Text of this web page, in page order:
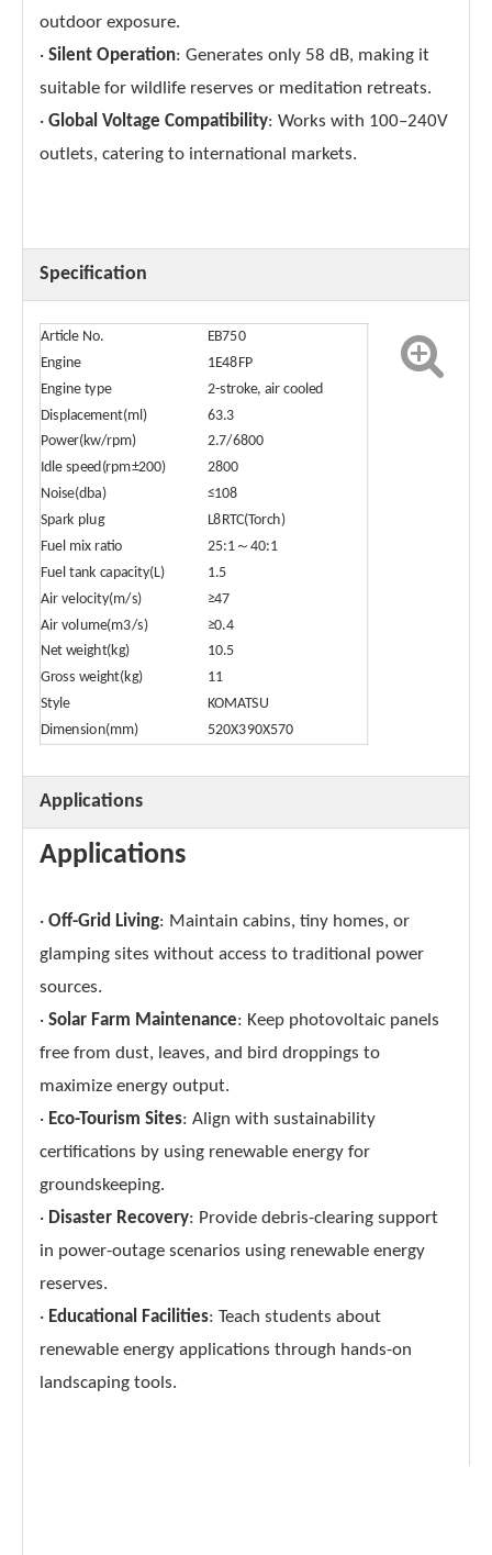
outdoor exposure.
· Silent Operation: Generates only 58 dB, making it
suitable for wildlife reserves or meditation retreats.
· Global Voltage Compatibility: Works with 100–240V
outlets, catering to international markets.
Specification
Article No. EB750
Engine 1E48FP
Engine type
2-stroke, air cooled
Displacement(ml)
63.3
Power(kw/rpm) 2.7/6800
Idle speed(rpm±200)
2800
Noise(dba)
≤108
Spark plug L8RTC(Torch)
Fuel mix ratio 25:1～40:1
Fuel tank capacity(L) 1.5
Air velocity(m/s)
≥47
Air volume(m3/s)
≥0.4
Net weight(kg) 10.5
Gross weight(kg) 11
Style KOMATSU
Dimension(mm) 520X390X570
Applications
Applications
· Off-Grid Living: Maintain cabins, tiny homes, or
glamping sites without access to traditional power
sources.
· Solar Farm Maintenance: Keep photovoltaic panels
free from dust, leaves, and bird droppings to
maximize energy output.
· Eco-Tourism Sites: Align with sustainability
certifications by using renewable energy for
groundskeeping.
· Disaster Recovery: Provide debris-clearing support
in power-outage scenarios using renewable energy
reserves.
· Educational Facilities: Teach students about
renewable energy applications through hands-on
landscaping tools.